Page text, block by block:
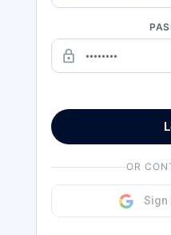
lock_outline
OR
Sign